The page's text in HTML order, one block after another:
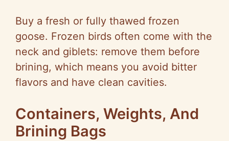
Buy a fresh or fully thawed frozen
goose. Frozen birds often come with the
neck and giblets: remove them before
brining, which means you avoid bitter
flavors and have clean cavities.
Containers, Weights, And
Brining Bags